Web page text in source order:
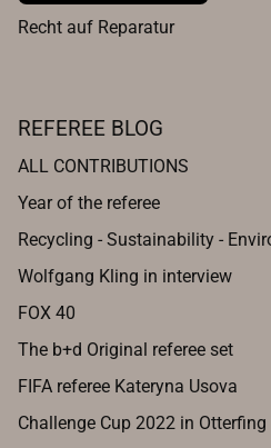
Recht auf Reparatur
REFEREE BLOG
ALL CONTRIBUTIONS
Year of the referee
Recycling - Sustainability -
Wolfgang Kling in interview
FOX 40
The b+d Original referee set
FIFA referee Kateryna Usova
Challenge Cup 2022 in Otterfing